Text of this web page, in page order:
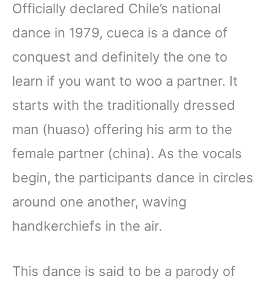
Officially declared Chile’s national
dance in 1979, cueca is a dance of
conquest and definitely the one to
learn if you want to woo a partner. It
starts with the traditionally dressed
man (huaso) offering his arm to the
female partner (china). As the vocals
begin, the participants dance in circles
around one another, waving
handkerchiefs in the air.
This dance is said to be a parody of